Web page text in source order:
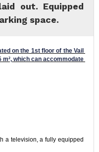
out. Equipped
space.
on the 1st floor of the Vail
which can accommodate
a television, a fully equipped